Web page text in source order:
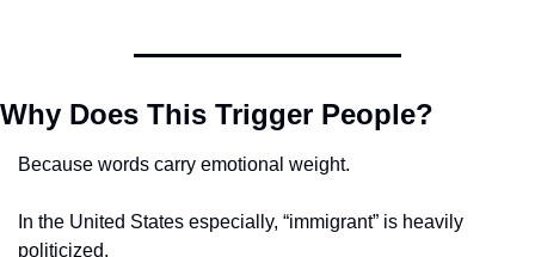
Why Does This Trigger People?
Because words carry emotional weight.
In the United States especially, “immigrant” is heavily
politicized.